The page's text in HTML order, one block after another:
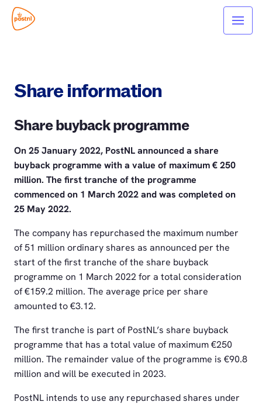
Share information
Share buyback programme
On 25 January 2022, PostNL announced a share
buyback programme with a value of maximum € 250
million. The first tranche of the programme
commenced on 1 March 2022 and was completed on
25 May 2022.
The company has repurchased the maximum number
of 51 million ordinary shares as announced per the
start of the first tranche of the share buyback
programme on 1 March 2022 for a total consideration
of €159.2 million. The average price per share
amounted to €3.12.
The first tranche is part of PostNL’s share buyback
programme that has a total value of maximum €250
million. The remainder value of the programme is €90.8
million and will be executed in 2023.
PostNL intends to use any repurchased shares under